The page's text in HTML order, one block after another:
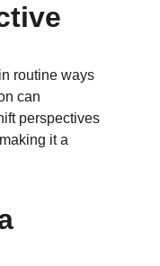
routine ways
can
perspectives
it a